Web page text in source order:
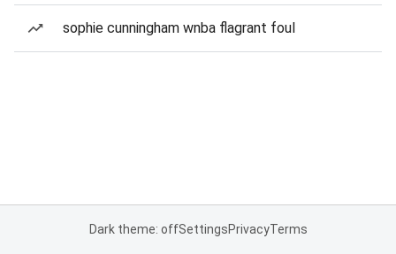
sophie cunningham wnba flagrant foul
Dark theme: offSettingsPrivacyTerms